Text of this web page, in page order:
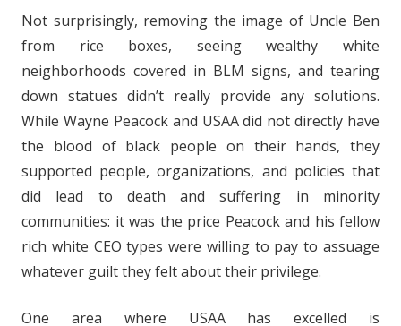
Not surprisingly, removing the image of Uncle Ben
from rice boxes, seeing wealthy white
neighborhoods covered in BLM signs, and tearing
down statues didn’t really provide any solutions.
While Wayne Peacock and USAA did not directly have
the blood of black people on their hands, they
supported people, organizations, and policies that
did lead to death and suffering in minority
communities: it was the price Peacock and his fellow
rich white CEO types were willing to pay to assuage
whatever guilt they felt about their privilege.
One area where USAA has excelled is